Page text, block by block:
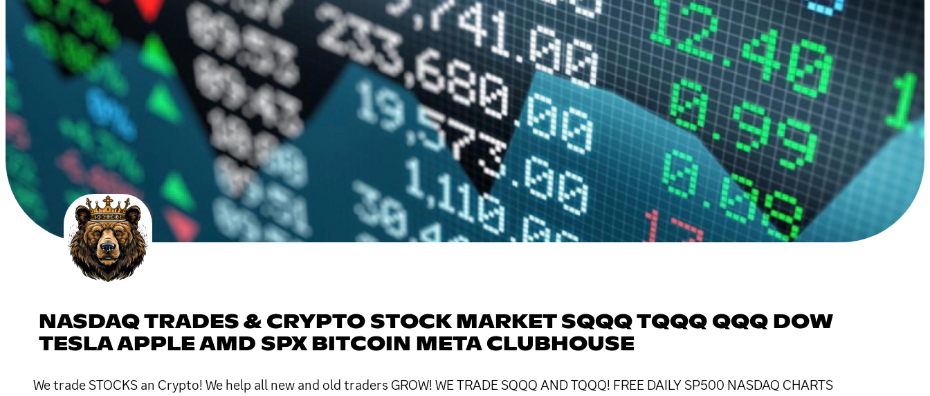
NASDAQ TRADES & CRYPTO STOCK MARKET SQQQ TQQQ QQQ DOW
TESLA APPLE AMD SPX BITCOIN META CLUBHOUSE
We trade STOCKS an Crypto! We help all new and old traders GROW! WE TRADE SQQQ AND TQQQ! FREE DAILY SP500 NASDAQ CHARTS